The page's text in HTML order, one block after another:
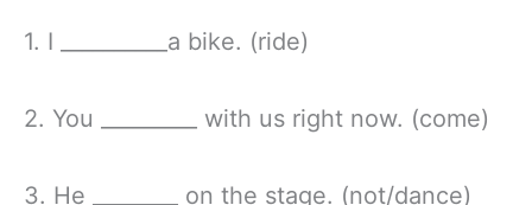
1. I __________a bike. (ride)
2. You _________ with us right now. (come)
3. He ________ on the stage. (not/dance)